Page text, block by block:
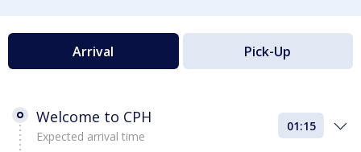
Arrival Pick-Up
Welcome to CPH
Expected arrival time
01:15